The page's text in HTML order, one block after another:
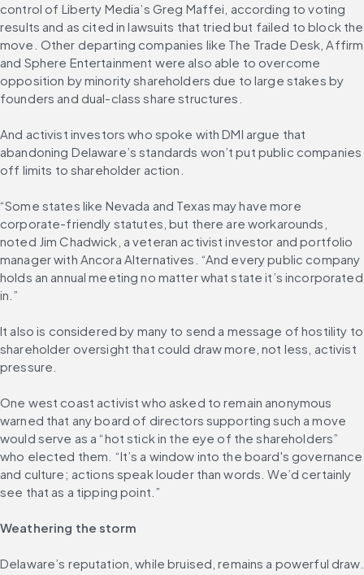
control of Liberty Media’s Greg Maffei, according to voting
results and as cited in lawsuits that tried but failed to block the
move. Other departing companies like The Trade Desk, Affirm
and Sphere Entertainment were also able to overcome
opposition by minority shareholders due to large stakes by
founders and dual-class share structures.
And activist investors who spoke with DMI argue that
abandoning Delaware’s standards won’t put public companies
off limits to shareholder action.
“Some states like Nevada and Texas may have more
corporate-friendly statutes, but there are workarounds,
noted Jim Chadwick, a veteran activist investor and portfolio
manager with Ancora Alternatives. “And every public company
holds an annual meeting no matter what state it’s incorporated
in.”
It also is considered by many to send a message of hostility to
shareholder oversight that could draw more, not less, activist
pressure.
One west coast activist who asked to remain anonymous
warned that any board of directors supporting such a move
would serve as a “hot stick in the eye of the shareholders”
who elected them. “It’s a window into the board's governance
and culture; actions speak louder than words. We’d certainly
see that as a tipping point.”
Weathering the storm
Delaware’s reputation, while bruised, remains a powerful draw.